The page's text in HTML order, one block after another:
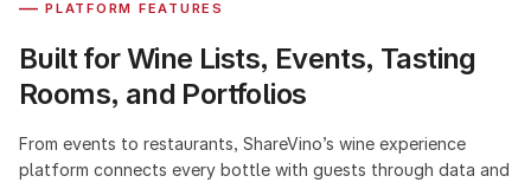
— PLATFORM FEATURES
Built for Wine Lists, Events, Tasting
Rooms, and Portfolios
From events to restaurants, ShareVino’s wine experience
platform connects every bottle with guests through data and